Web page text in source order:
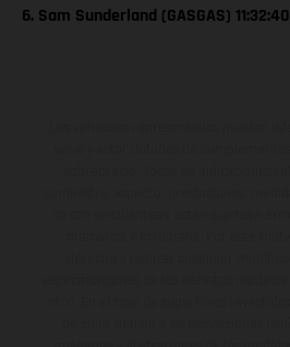
6. Sam Sunderland (GASGAS) 11:32:40